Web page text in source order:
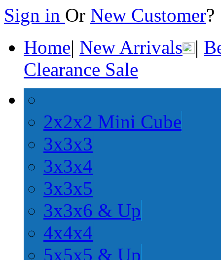
Sign in Or New Customer
Home| New Arrivals |
Clearance Sale
2x2x2 Mini Cube
3x3x3
3x3x4
3x3x5
3x3x6 & Up
4x4x4
5x5x5 & Up